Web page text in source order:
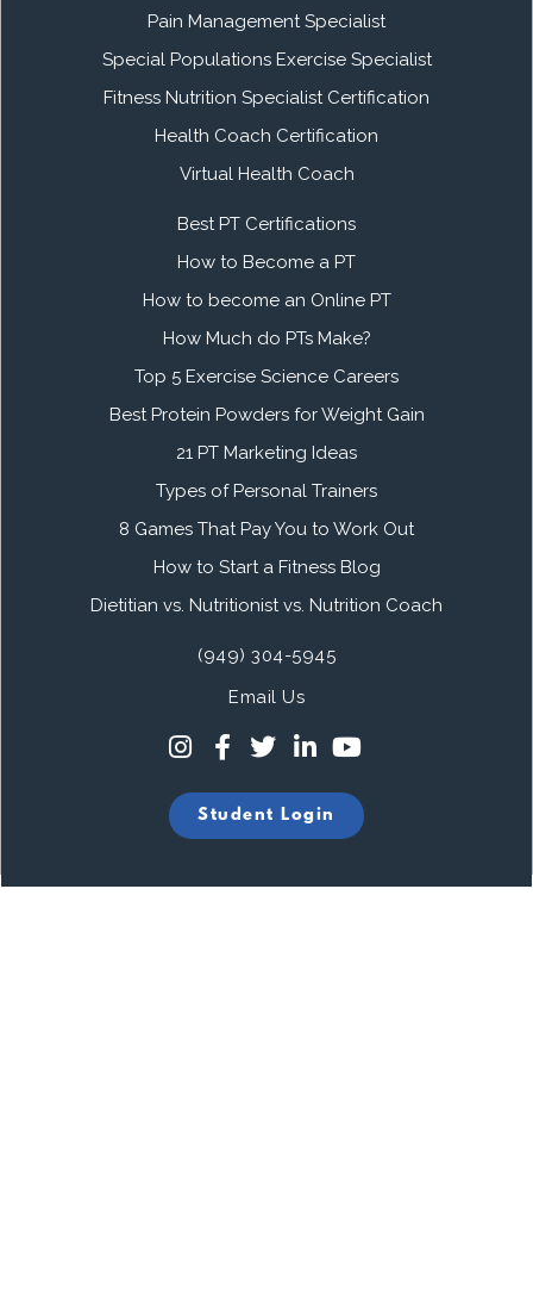
Pain Management Specialist
Special Populations Exercise Specialist
Fitness Nutrition Specialist Certification
Health Coach Certification
Virtual Health Coach
Best PT Certifications
How to Become a PT
How to become an Online PT
How Much do PTs Make?
Top 5 Exercise Science Careers
Best Protein Powders for Weight Gain
21 PT Marketing Ideas
Types of Personal Trainers
8 Games That Pay You to Work Out
How to Start a Fitness Blog
Dietitian vs. Nutritionist vs. Nutrition Coach
(949) 304-5945
Email Us
Student Login